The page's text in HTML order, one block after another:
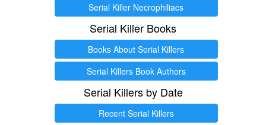
Serial Killer Necrophiliacs
Serial Killer Books
Books About Serial Killers
Serial Killers Book Authors
Serial Killers by Date
Recent Serial Killers